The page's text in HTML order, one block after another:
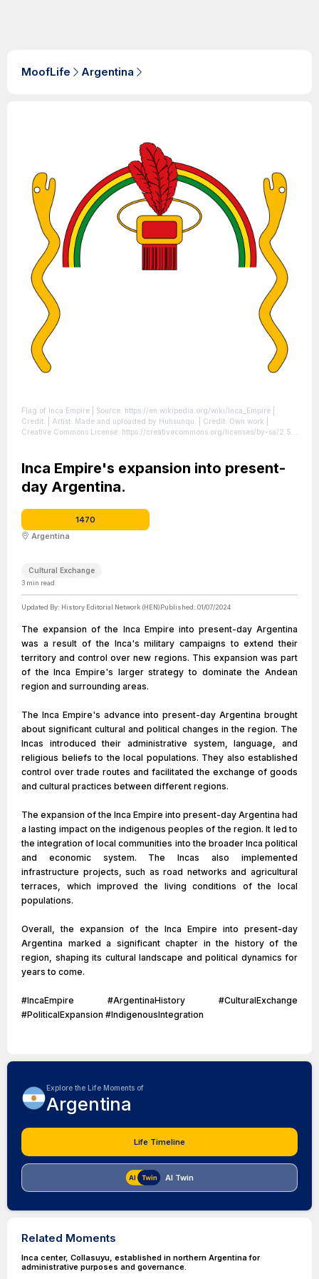
MoofLife Argentina
Flag of Inca Empire | Source: https://en.wikipedia.org/wiki/Inca_Empire
Credit: | Artist: Made and uploaded by Huhsunqu. | Credit: Own work |
Creative Commons License: https://creativecommons.org/licenses/by-sa/2.5
Inca Empire's expansion into present-
day Argentina.
1470
Argentina
Cultural Exchange
3 min read
Updated By: History Editorial Network (HEN)Published: 01/07/2024
The expansion of the Inca Empire into present-day Argentina
was a result of the Inca's military campaigns to extend their
territory and control over new regions. This expansion was part
of the Inca Empire's larger strategy to dominate the Andean
region and surrounding areas.
The Inca Empire's advance into present-day Argentina brought
about significant cultural and political changes in the region. The
Incas introduced their administrative system, language, and
religious beliefs to the local populations. They also established
control over trade routes and facilitated the exchange of goods
and cultural practices between different regions.
The expansion of the Inca Empire into present-day Argentina had
a lasting impact on the indigenous peoples of the region. It led to
the integration of local communities into the broader Inca political
and economic system. The Incas also implemented
infrastructure projects, such as road networks and agricultural
terraces, which improved the living conditions of the local
populations.
Overall, the expansion of the Inca Empire into present-day
Argentina marked a significant chapter in the history of the
region, shaping its cultural landscape and political dynamics for
years to come.
#IncaEmpire #ArgentinaHistory #CulturalExchange
#PoliticalExpansion #IndigenousIntegration
Explore the Life Moments of
Argentina
Life Timeline
AI Twin
Related Moments
Inca center, Collasuyu, established in northern Argentina for
administrative purposes and governance.